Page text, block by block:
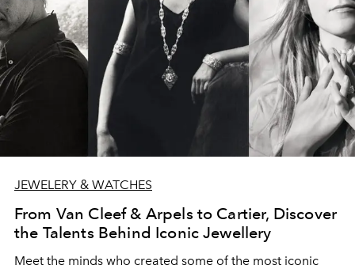
JEWELERY & WATCHES
From Van Cleef & Arpels to Cartier, Discover
the Talents Behind Iconic Jewellery
Meet the minds who created some of the most iconic